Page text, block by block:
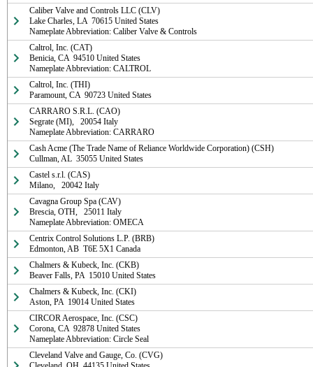
Caliber Valve and Controls LLC (CLV)
Lake Charles, LA  70615 United States
Nameplate Abbreviation: Caliber Valve & Controls
Caltrol, Inc. (CAT)
Benicia, CA  94510 United States
Nameplate Abbreviation: CALTROL
Caltrol, Inc. (THI)
Paramount, CA  90723 United States
CARRARO S.R.L. (CAO)
Segrate (MI),   20054 Italy
Nameplate Abbreviation: CARRARO
Cash Acme (The Trade Name of Reliance Worldwide Corporation) (CSH)
Cullman, AL  35055 United States
Castel s.r.l. (CAS)
Milano,   20042 Italy
Cavagna Group Spa (CAV)
Brescia, OTH,   25011 Italy
Nameplate Abbreviation: OMECA
Centrix Control Solutions L.P. (BRB)
Edmonton, AB  T6E 5X1 Canada
Chalmers & Kubeck, Inc. (CKB)
Beaver Falls, PA  15010 United States
Chalmers & Kubeck, Inc. (CKI)
Aston, PA  19014 United States
CIRCOR Aerospace, Inc. (CSC)
Corona, CA  92878 United States
Nameplate Abbreviation: Circle Seal
Cleveland Valve and Gauge, Co. (CVG)